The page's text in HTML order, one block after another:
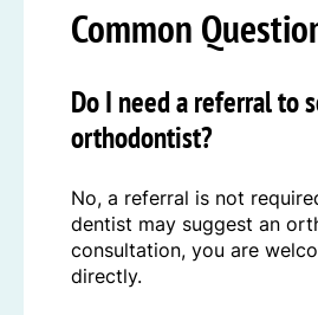
Common
Do I need a referral to
orthodontist?
No, a referral is not
dentist may suggest an
consultation, you are
directly.